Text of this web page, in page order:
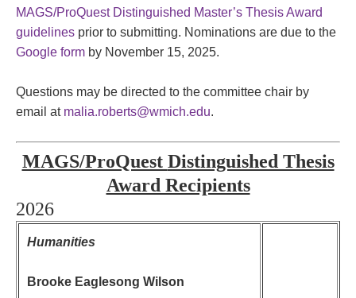
MAGS/ProQuest Distinguished Master’s Thesis Award
guidelines prior to submitting. Nominations are due to the
Google form by November 15, 2025.
Questions may be directed to the committee chair by
email at malia.roberts@wmich.edu.
MAGS/ProQuest Distinguished Thesis
Award Recipients
2026
Humanities
Brooke Eaglesong Wilson